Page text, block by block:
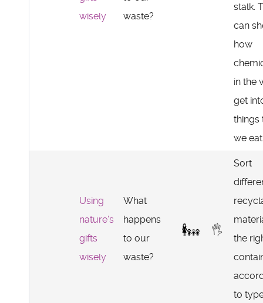
wisely
waste?
stalk.
can
how
in the
get
things
we
Using
nature's
gifts
wisely
What
happens
to our
waste?
Sort
the
to